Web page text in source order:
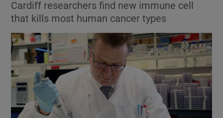
Show Motors sub sections
Cardiff researchers find new immune cell
that kills most human cancer types